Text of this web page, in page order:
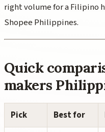
right volume for a Filipino
Shopee Philippines.
Quick
makers
Pick Best for